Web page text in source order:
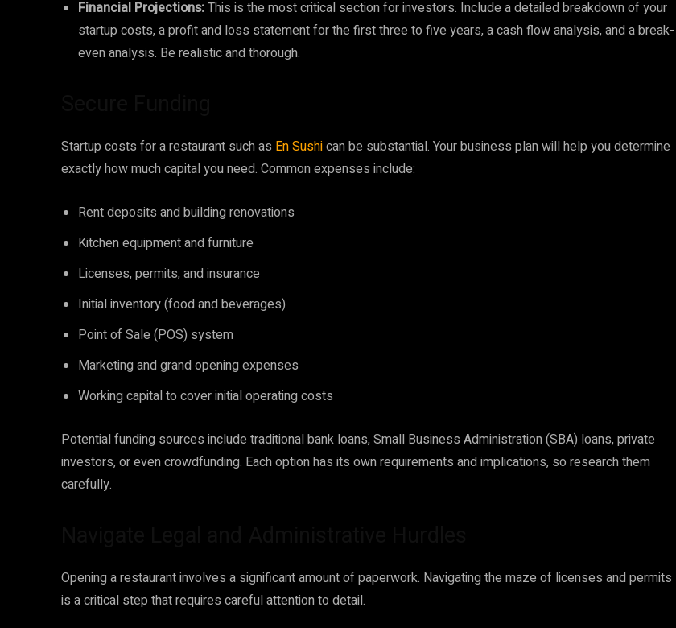
Financial Projections:This is the most critical section for investors. Include a detailed breakdown of your
startup costs, a profit and loss statement for the first three to five years, a cash flow analysis, and a break-
even analysis. Be realistic and thorough.
Startup costs for a restaurant such as En Sushican be substantial. Your business plan will help you determine
exactly how much capital you need. Common expenses include:
Rent deposits and building renovations
Kitchen equipment and furniture
Licenses, permits, and insurance
Initial inventory (food and beverages)
Point of Sale (POS) system
Marketing and grand opening expenses
Working capital to cover initial operating costs
Potential funding sources include traditional bank loans, Small Business Administration (SBA) loans, private
investors, or even crowdfunding. Each option has its own requirements and implications, so research them
carefully.
Opening a restaurant involves a significant amount of paperwork. Navigating the maze of licenses and permits
is a critical step that requires careful attention to detail.